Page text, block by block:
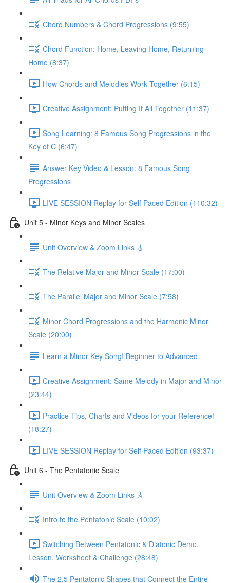
Chord Numbers & Chord Progressions (9:55)
Chord Function: Home, Leaving Home, Returning
Home (8:37)
How Chords and Melodies Work Together (6:15)
Creative Assignment: Putting It All Together (11:37)
Song Learning: 8 Famous Song Progressions in the
Key of C (6:47)
Answer Key Video & Lesson: 8 Famous Song
Progressions
LIVE SESSION Replay for Self Paced Edition (110:32)
Unit 5 - Minor Keys and Minor Scales
Unit Overview & Zoom Links 🎸
The Relative Major and Minor Scale (17:00)
The Parallel Major and Minor Scale (7:58)
Minor Chord Progressions and the Harmonic Minor
Scale (20:00)
Learn a Minor Key Song! Beginner to Advanced
Creative Assignment: Same Melody in Major and Minor
(23:44)
Practice Tips, Charts and Videos for your Reference!
(18:27)
LIVE SESSION Replay for Self Paced Edition (93:37)
Unit 6 - The Pentatonic Scale
Unit Overview & Zoom Links 🎸
Intro to the Pentatonic Scale (10:02)
Switching Between Pentatonic & Diatonic Demo,
Lesson, Worksheet & Challenge (28:48)
The 2.5 Pentatonic Shapes that Connect the Entire